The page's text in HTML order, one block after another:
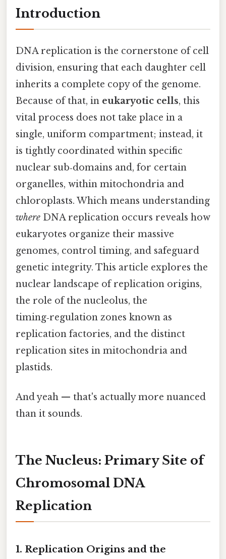
Introduction
DNA replication is the cornerstone of cell
division, ensuring that each daughter cell
inherits a complete copy of the genome.
Because of that, in eukaryotic cells, this
vital process does not take place in a
single, uniform compartment; instead, it
is tightly coordinated within specific
nuclear sub‑domains and, for certain
organelles, within mitochondria and
chloroplasts. Which means understanding
where DNA replication occurs reveals how
eukaryotes organize their massive
genomes, control timing, and safeguard
genetic integrity. This article explores the
nuclear landscape of replication origins,
the role of the nucleolus, the
timing‑regulation zones known as
replication factories, and the distinct
replication sites in mitochondria and
plastids.
And yeah — that's actually more nuanced
than it sounds.
The Nucleus: Primary Site of
Chromosomal DNA
Replication
1. Replication Origins and the